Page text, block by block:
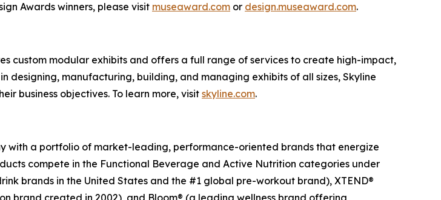
Awards winners, please visit museaward.com or design.museaward.com.
custom modular exhibits and offers a full range of services to create high-impact,
designing, manufacturing, building, and managing exhibits of all sizes, Skyline
business objectives. To learn more, visit skyline.com.
with a portfolio of market-leading, performance-oriented brands that energize
compete in the Functional Beverage and Active Nutrition categories under
brands in the United States and the #1 global pre-workout brand), XTEND®